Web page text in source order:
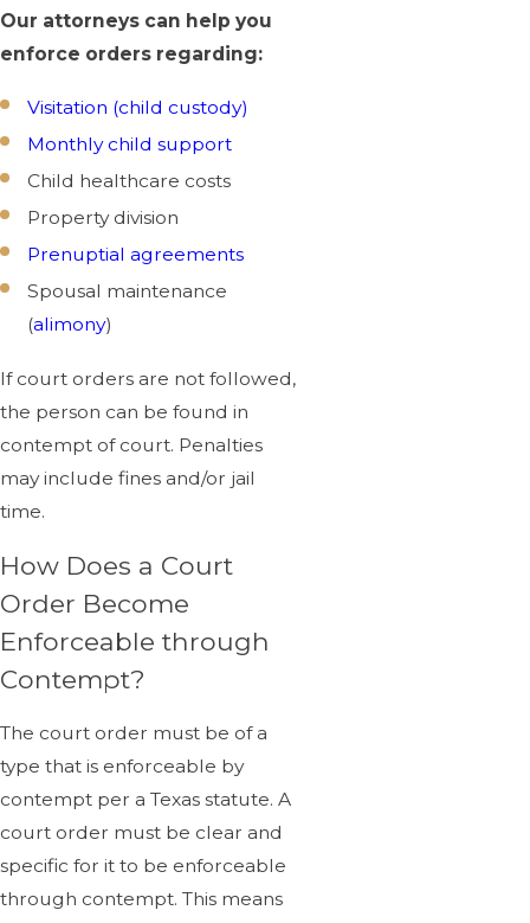
Our attorneys can help you
enforce orders regarding:
Visitation (child custody)
Monthly child support
Child healthcare costs
Property division
Prenuptial agreements
Spousal maintenance
(alimony)
If court orders are not followed,
the person can be found in
contempt of court. Penalties
may include fines and/or jail
time.
How Does a Court
Order Become
Enforceable through
Contempt?
The court order must be of a
type that is enforceable by
contempt per a Texas statute. A
court order must be clear and
specific for it to be enforceable
through contempt. This means